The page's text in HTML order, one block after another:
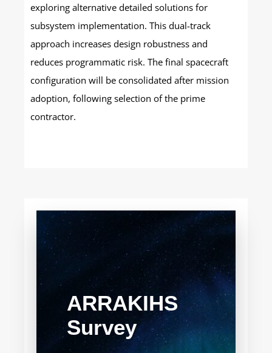
exploring alternative detailed solutions for
subsystem implementation. This dual-track
approach increases design robustness and
reduces programmatic risk. The final spacecraft
configuration will be consolidated after mission
adoption, following selection of the prime
contractor.
ARRAKIHS
Survey